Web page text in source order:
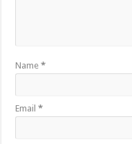
Name*
Email*